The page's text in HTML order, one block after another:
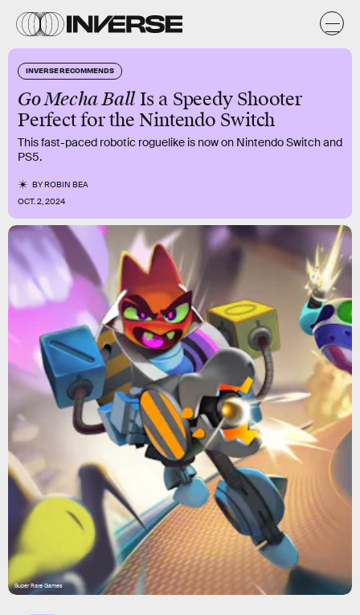
INVERSE RECOMMENDS
Go Mecha BallIs a Speedy Shooter
Perfect for the Nintendo Switch
This fast-paced robotic roguelike is now on Nintendo Switch and
PS5.
BYROBIN BEA
OCT. 2, 2024
Super Rare Games